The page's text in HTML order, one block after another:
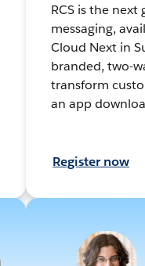
RCS is the
messaging,
Cloud Next in
branded, two-
transform
an app
Register now